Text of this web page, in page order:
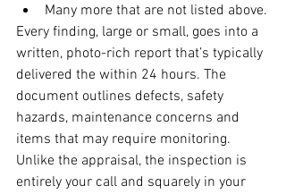
Many more that are not listed above.
Every finding, large or small, goes into a
written, photo-rich report that’s typically
delivered the within 24 hours. The
document outlines defects, safety
hazards, maintenance concerns and
items that may require monitoring.
Unlike the appraisal, the inspection is
entirely your call and squarely in your